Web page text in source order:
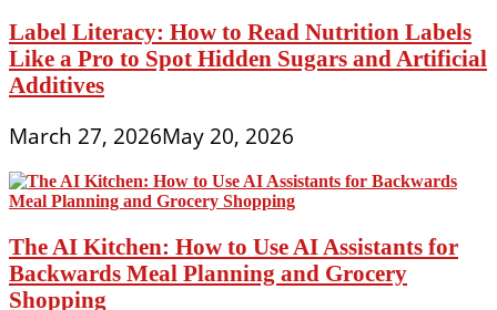
Label Literacy: How to Read Nutrition Labels
Like a Pro to Spot Hidden Sugars and Artificial
Additives
March 27, 2026May 20, 2026
The AI Kitchen: How to Use AI Assistants for
Backwards Meal Planning and Grocery
Shopping